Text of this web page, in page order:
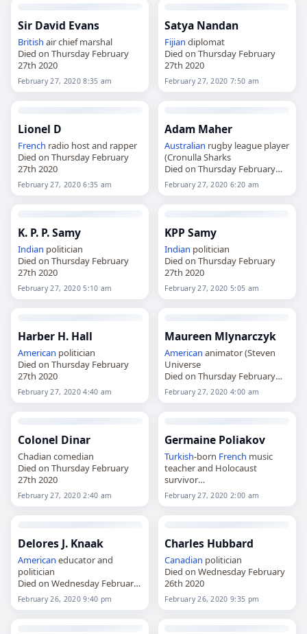
Sir David Evans
British air chief marshal
Died on Thursday February
27th 2020
February 27, 2020 8:35 am
Satya Nandan
Fijian diplomat
Died on Thursday February
27th 2020
February 27, 2020 7:50 am
Lionel D
French radio host and rapper
Died on Thursday February
27th 2020
February 27, 2020 6:35 am
Adam Maher
Australian rugby league player
(Cronulla Sharks
Died on Thursday February
27th 2020
February 27, 2020 6:20 am
K. P. P. Samy
Indian politician
Died on Thursday February
27th 2020
February 27, 2020 5:10 am
KPP Samy
Indian politician
Died on Thursday February
27th 2020
February 27, 2020 5:05 am
Harber H. Hall
American politician
Died on Thursday February
27th 2020
February 27, 2020 4:40 am
Maureen Mlynarczyk
American animator (Steven
Universe
Died on Thursday February
27th 2020
February 27, 2020 4:00 am
Colonel Dinar
Chadian comedian
Died on Thursday February
27th 2020
February 27, 2020 2:40 am
Germaine Poliakov
Turkish-born French music
teacher and Holocaust
survivor
Died on Thursday February
27th 2020
February 27, 2020 2:00 am
Delores J. Knaak
American educator and
politician
Died on Wednesday February
26th 2020
February 26, 2020 9:40 pm
Charles Hubbard
Canadian politician
Died on Wednesday February
26th 2020
February 26, 2020 9:35 pm